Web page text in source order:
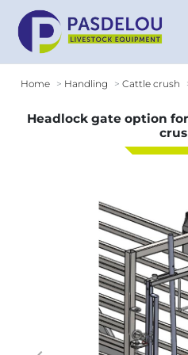
Home Handling Cattle crush
Headlock gate option